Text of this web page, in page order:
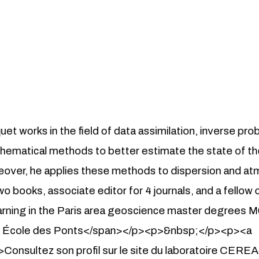
in the field of data assimilation, inverse
methods to better estimate the state of
he applies these methods to dispersion and
books, associate editor for 4 journals, and a
in the Paris area geoscience master degrees
des Ponts</span></p><p>&nbsp;</p><p><a
son profil sur le site du laboratoire